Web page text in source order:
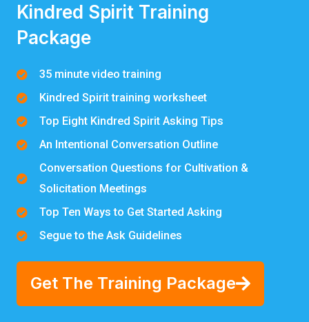
Kindred Spirit Training
Package
35 minute video training
Kindred Spirit training worksheet
Top Eight Kindred Spirit Asking Tips
An Intentional Conversation Outline
Conversation Questions for Cultivation &
Solicitation Meetings
Top Ten Ways to Get Started Asking
Segue to the Ask Guidelines
Get The Training Package